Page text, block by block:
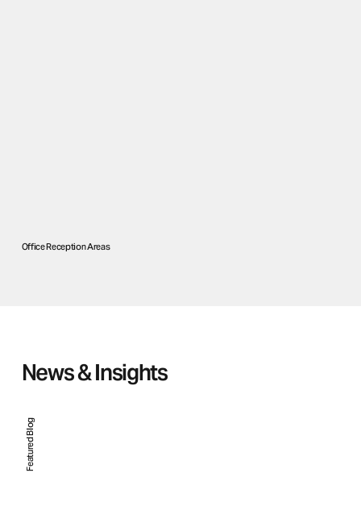
Office Reception Areas
Featured Blog
News & Insights